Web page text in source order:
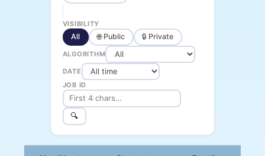
VISIBILITY
All 🌐 Public 🔒 Private
ALGORITHM
DATE
JOB ID
🔍